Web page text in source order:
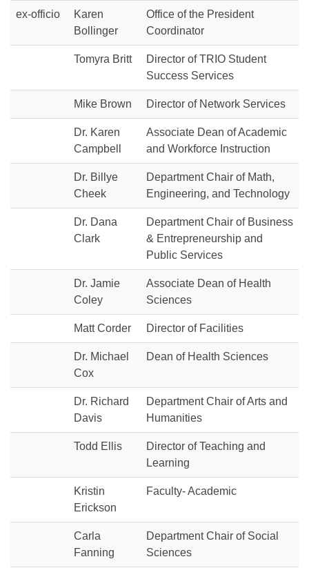
ex-officio
Karen
Bollinger
Office of the President
Coordinator
Tomyra Britt
Director of TRIO Student
Success Services
Mike Brown Director of Network Services
Dr. Karen
Campbell
Associate Dean of Academic
and Workforce Instruction
Dr. Billye
Cheek
Department Chair of Math,
Engineering, and Technology
Dr. Dana
Clark
Department Chair of Business
& Entrepreneurship and
Public Services
Dr. Jamie
Coley
Associate Dean of Health
Sciences
Matt Corder Director of Facilities
Dr. Michael
Cox
Dean of Health Sciences
Dr. Richard
Davis
Department Chair of Arts and
Humanities
Todd Ellis
Director of Teaching and
Learning
Kristin
Erickson
Faculty- Academic
Carla
Fanning
Department Chair of Social
Sciences